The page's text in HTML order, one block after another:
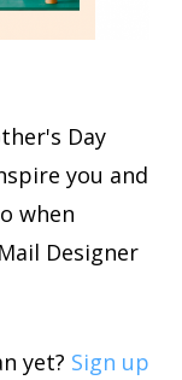
Day
you and
when
Designer
yet? Sign up